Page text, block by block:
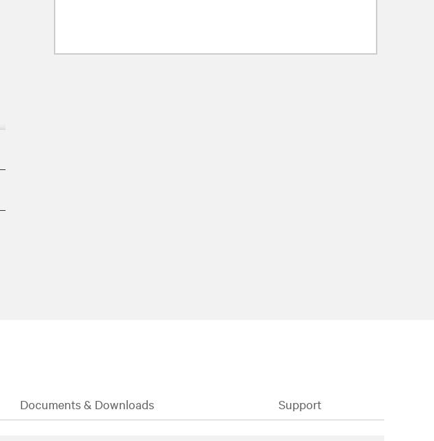
Documents & Downloads Support